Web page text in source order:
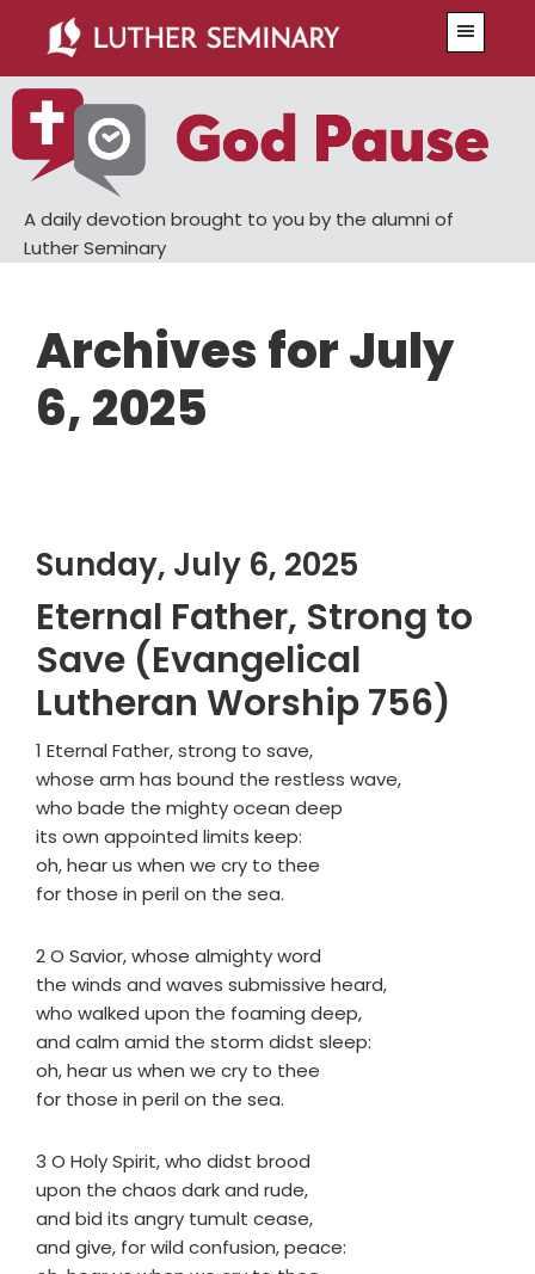
main
content
primary
sidebar
A daily devotion brought to you by the alumni of
Luther Seminary
Archives for July
6, 2025
Sunday, July 6, 2025
Eternal Father, Strong to
Save (Evangelical
Lutheran Worship 756)
1 Eternal Father, strong to save,
whose arm has bound the restless wave,
who bade the mighty ocean deep
its own appointed limits keep:
oh, hear us when we cry to thee
for those in peril on the sea.
2 O Savior, whose almighty word
the winds and waves submissive heard,
who walked upon the foaming deep,
and calm amid the storm didst sleep:
oh, hear us when we cry to thee
for those in peril on the sea.
3 O Holy Spirit, who didst brood
upon the chaos dark and rude,
and bid its angry tumult cease,
and give, for wild confusion, peace: